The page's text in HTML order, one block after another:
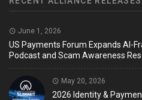
June 1, 2026
US Payments Forum Expands AI-
Podcast and Scam Awareness
May 20, 2026
2026 Identity &